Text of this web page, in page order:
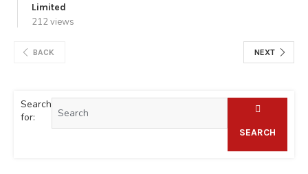
Limited
212 views
BACK NEXT
Search
for:
SEARCH